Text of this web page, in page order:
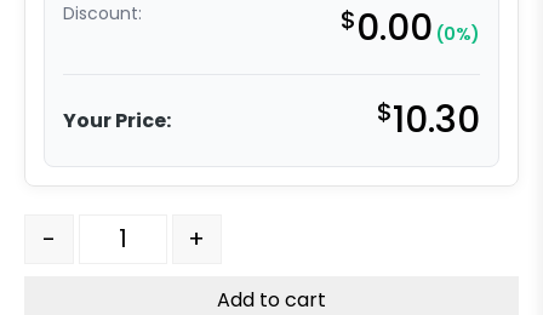
Discount: $0.00 (0%)
Your Price: $10.30
5" x 1-1/4" High Capacity Soft Blue Rubber Wheel -
- +
Add to cart